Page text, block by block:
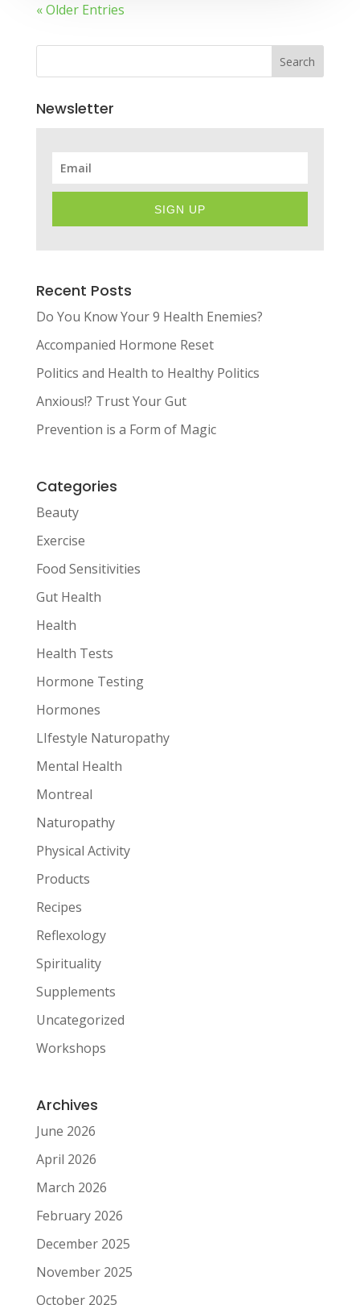
« Older Entries
Search
Newsletter
SIGN UP
Recent Posts
Do You Know Your 9 Health Enemies?
Accompanied Hormone Reset
Politics and Health to Healthy Politics
Anxious!? Trust Your Gut
Prevention is a Form of Magic
Categories
Beauty
Exercise
Food Sensitivities
Gut Health
Health
Health Tests
Hormone Testing
Hormones
LIfestyle Naturopathy
Mental Health
Montreal
Naturopathy
Physical Activity
Products
Recipes
Reflexology
Spirituality
Supplements
Uncategorized
Workshops
Archives
June 2026
April 2026
March 2026
February 2026
December 2025
November 2025
October 2025